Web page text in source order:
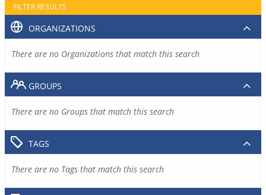
FILTER RESULTS
ORGANIZATIONS
There are no Organizations that match this search
GROUPS
There are no Groups that match this search
TAGS
There are no Tags that match this search